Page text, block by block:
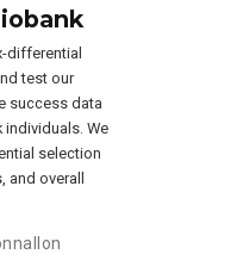
differential
test our
success data
individuals. We
selection
overall